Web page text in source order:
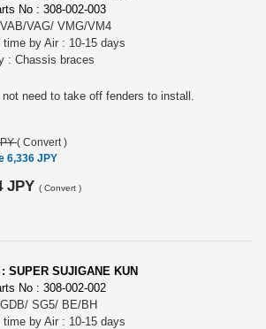
No : 308-002-003
VAG/ VMG/VM4
time by Air : 10-15 days
: Chassis braces
not need to take off fenders to install.
( Convert )
6,336 JPY
JPY ( Convert )
SUPER SUJIGANE KUN
No : 308-002-002
SG5/ BE/BH
time by Air : 10-15 days